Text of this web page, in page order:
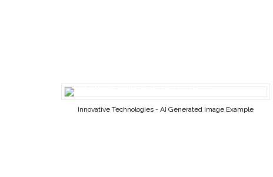
Innovative Technologies - AI Generated Image Example